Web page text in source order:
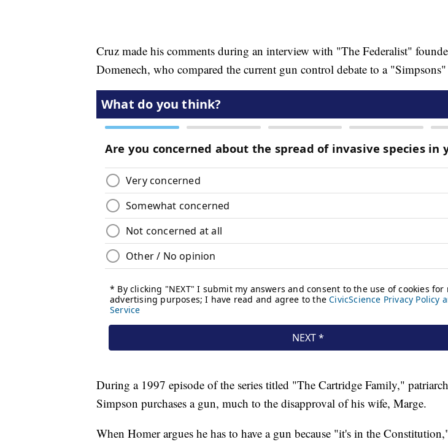
Cruz made his comments during an interview with "The Federalist"
Domenech, who compared the current gun control debate to a "Simpsons"
During a 1997 episode of the series titled "The Cartridge Family,"
Simpson purchases a gun, much to the disapproval of his wife, Marge.
When Homer argues he has to have a gun because "it's in the